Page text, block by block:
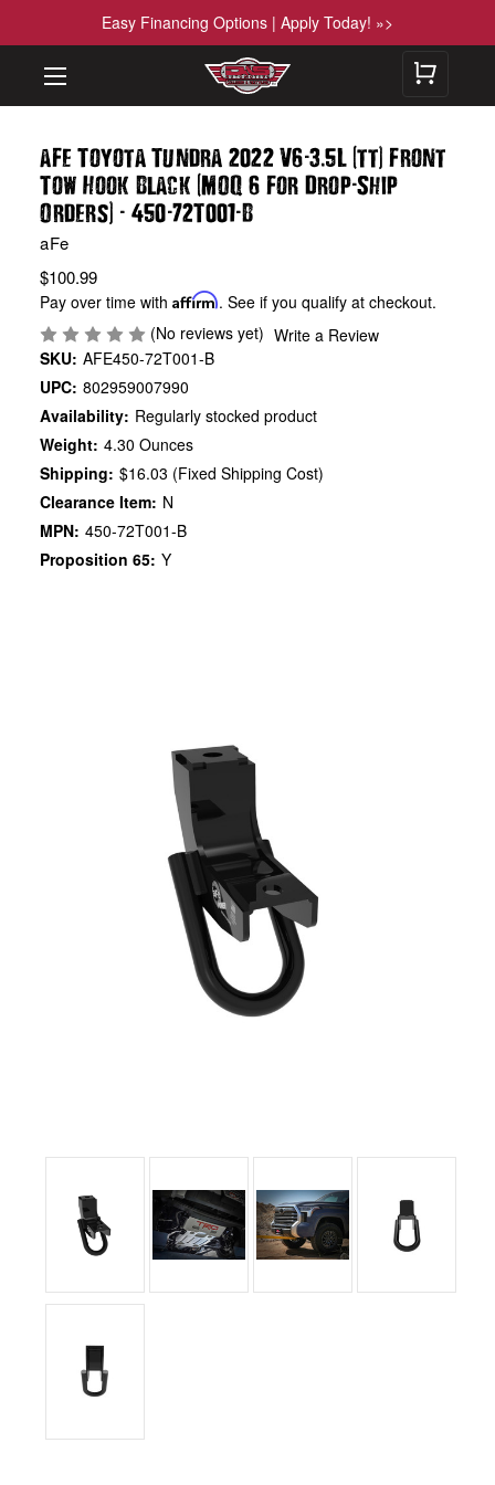
Easy Financing Options | Apply Today! »>
aFe Toyota Tundra 2022 V6-3.5L (tt) Front
Tow Hook Black (MOQ 6 For Drop-Ship
Orders) - 450-72T001-B
aFe
$100.99
Pay over time withAffirm. See if you qualify at checkout.
(No reviews yet) Write a Review
SKU: AFE450-72T001-B
UPC: 802959007990
Availability: Regularly stocked product
Weight: 4.30 Ounces
Shipping: $16.03 (Fixed Shipping Cost)
Clearance Item: N
MPN: 450-72T001-B
Proposition 65: Y